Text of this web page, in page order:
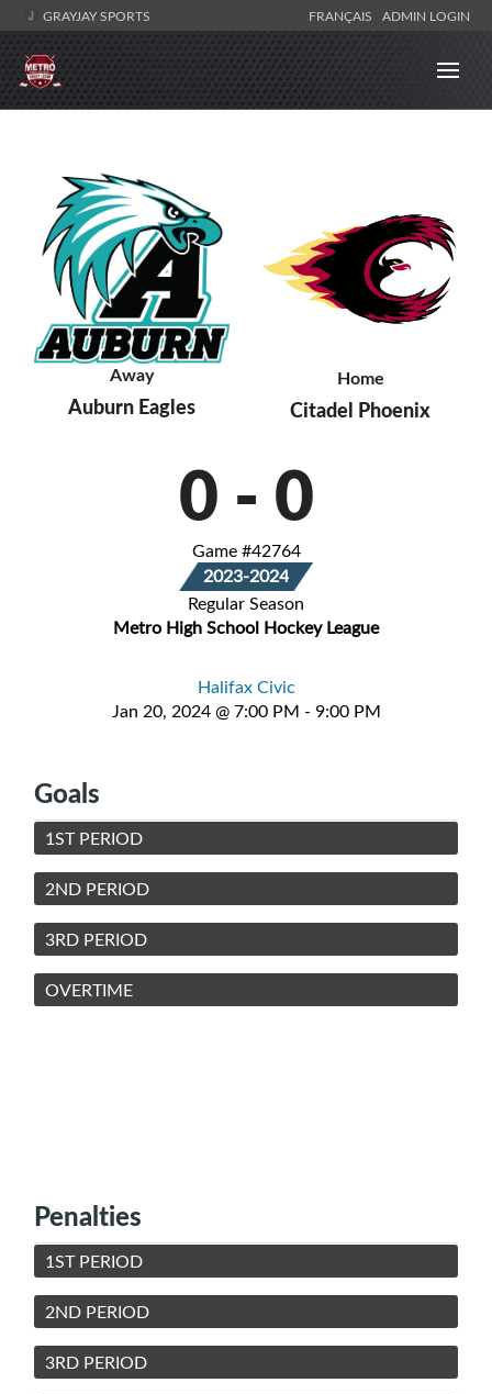
GRAYJAY SPORTS FRANÇAIS ADMIN LOGIN
Away
Auburn Eagles
Home
Citadel Phoenix
0 - 0
Game #42764
2023-2024
Regular Season
Metro High School Hockey League
Halifax Civic
Jan 20, 2024 @ 7:00 PM - 9:00 PM
Goals
1ST PERIOD
2ND PERIOD
3RD PERIOD
OVERTIME
Penalties
1ST PERIOD
2ND PERIOD
3RD PERIOD